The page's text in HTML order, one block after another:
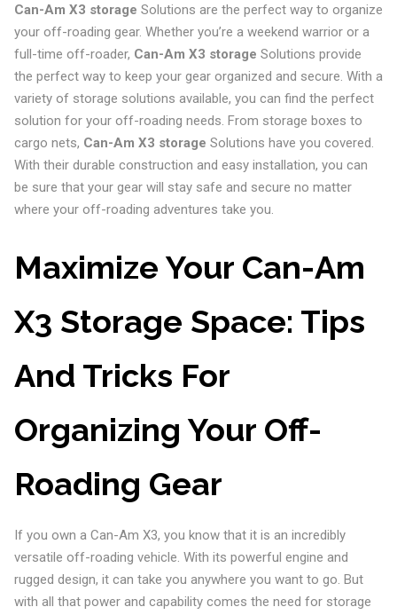
Can-Am X3 storage Solutions are the perfect way to organize
your off-roading gear. Whether you’re a weekend warrior or a
full-time off-roader, Can-Am X3 storage Solutions provide
the perfect way to keep your gear organized and secure. With a
variety of storage solutions available, you can find the perfect
solution for your off-roading needs. From storage boxes to
cargo nets, Can-Am X3 storage Solutions have you covered.
With their durable construction and easy installation, you can
be sure that your gear will stay safe and secure no matter
where your off-roading adventures take you.
Maximize Your Can-Am
X3 Storage Space: Tips
And Tricks For
Organizing Your Off-
Roading Gear
If you own a Can-Am X3, you know that it is an incredibly
versatile off-roading vehicle. With its powerful engine and
rugged design, it can take you anywhere you want to go. But
with all that power and capability comes the need for storage